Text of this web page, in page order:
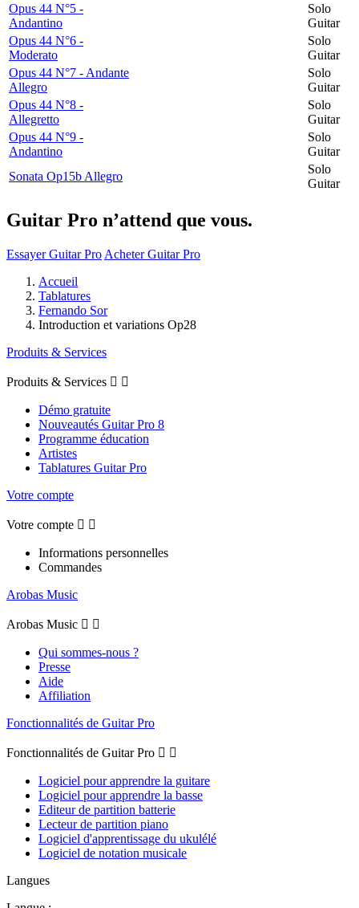
Opus 44 N°5 -
Andantino
Solo
Guitar
Opus 44 N°6 -
Moderato
Solo
Guitar
Opus 44 N°7 - Andante
Allegro
Solo
Guitar
Opus 44 N°8 -
Allegretto
Solo
Guitar
Opus 44 N°9 -
Andantino
Solo
Guitar
Sonata Op15b Allegro
Solo
Guitar
Guitar Pro n’attend que vous.
Essayer Guitar Pro Acheter Guitar Pro
Accueil
Tablatures
Fernando Sor
Introduction et variations Op28
Produits & Services
Produits & Services  
Démo gratuite
Nouveautés Guitar Pro 8
Programme éducation
Artistes
Tablatures Guitar Pro
Votre compte
Votre compte  
Informations personnelles
Commandes
Arobas Music
Arobas Music  
Qui sommes-nous ?
Presse
Aide
Affiliation
Fonctionnalités de Guitar Pro
Fonctionnalités de Guitar Pro  
Logiciel pour apprendre la guitare
Logiciel pour apprendre la basse
Editeur de partition batterie
Lecteur de partition piano
Logiciel d'apprentissage du ukulélé
Logiciel de notation musicale
Langues